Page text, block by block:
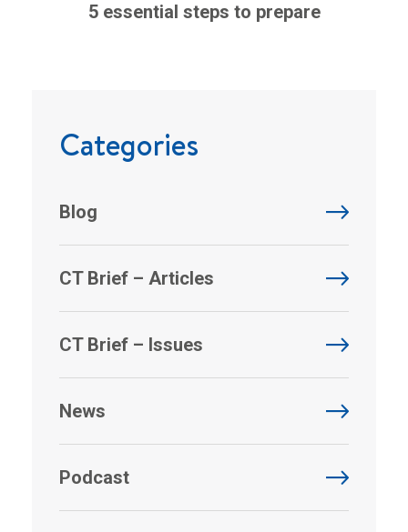
5 essential steps to prepare
Categories
Blog
CT Brief – Articles
CT Brief – Issues
News
Podcast